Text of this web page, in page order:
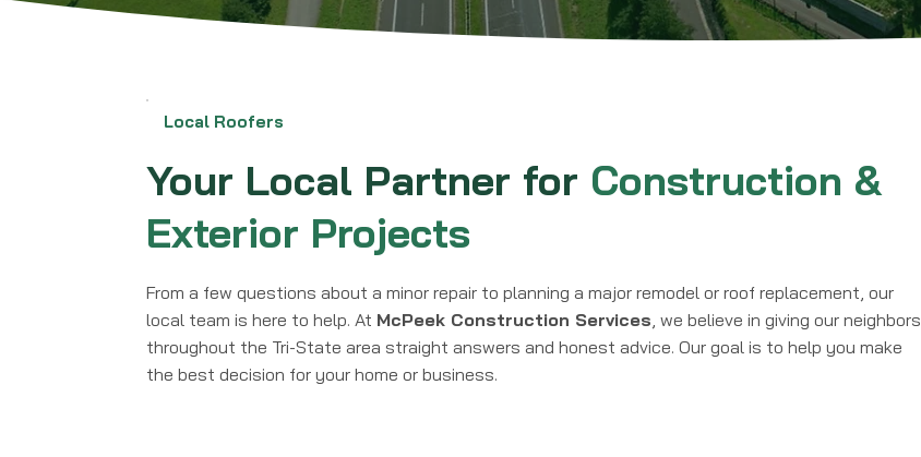
Local Roofers
Your Local Partner for Construction &
Exterior Projects
From a few questions about a minor repair to planning a major remodel or roof replacement, our
local team is here to help. At McPeek Construction Services, we believe in giving our neighbors
throughout the Tri-State area straight answers and honest advice. Our goal is to help you make
the best decision for your home or business.